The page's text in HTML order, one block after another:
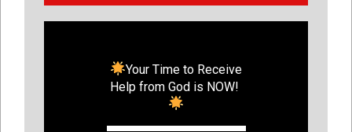
Your Time to Receive
Help from God is NOW!